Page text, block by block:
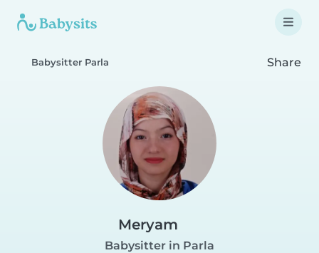
Babysitter Parla Share
Meryam
Babysitter in Parla